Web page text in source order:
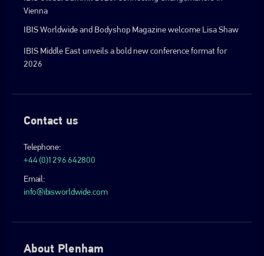
Vienna
IBIS Worldwide and Bodyshop Magazine welcome Lisa Shaw
IBIS Middle East unveils a bold new conference format for
2026
Contact us
Telephone:
+44 (0)1296 642800
Email:
info@ibisworldwide.com
About Plenham